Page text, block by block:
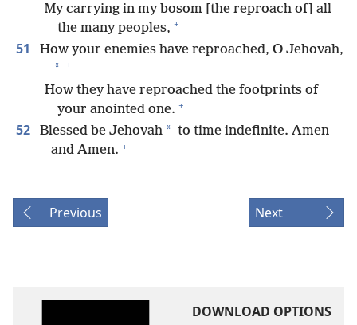
My carrying in my bosom [the reproach of] all
the many peoples, +
51 How your enemies have reproached, O Jehovah,
* +
How they have reproached the footprints of
your anointed one. +
52 Blessed be Jehovah * to time indefinite. Amen
and Amen. +
Previous Next
DOWNLOAD OPTIONS